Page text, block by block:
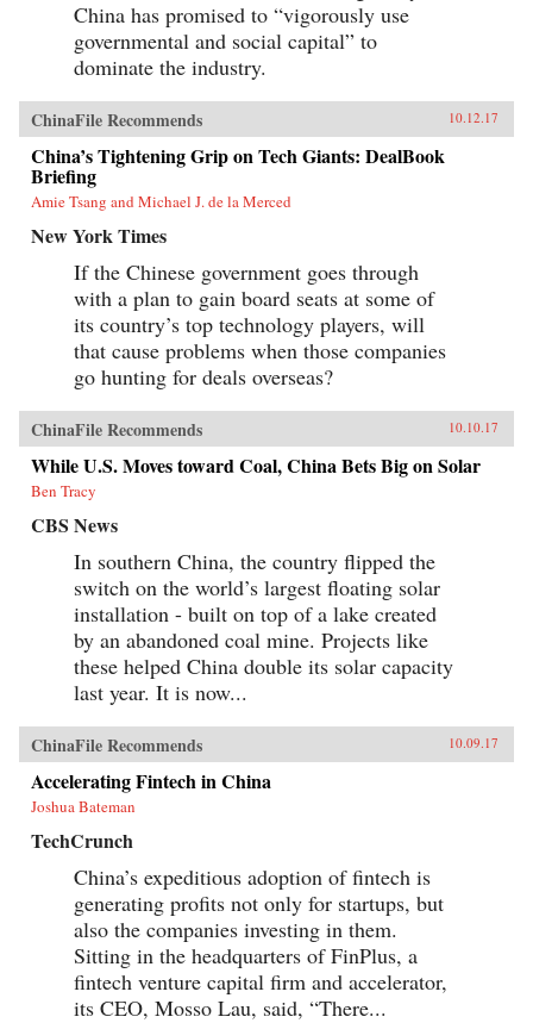
China has promised to “vigorously use
governmental and social capital” to
dominate the industry.
ChinaFile Recommends 10.12.17
China’s Tightening Grip on Tech Giants: DealBook
Briefing
Amie Tsang and Michael J. de la Merced
New York Times
If the Chinese government goes through
with a plan to gain board seats at some of
its country’s top technology players, will
that cause problems when those companies
go hunting for deals overseas?
ChinaFile Recommends 10.10.17
While U.S. Moves toward Coal, China Bets Big on Solar
Ben Tracy
CBS News
In southern China, the country flipped the
switch on the world’s largest floating solar
installation - built on top of a lake created
by an abandoned coal mine. Projects like
these helped China double its solar capacity
last year. It is now...
ChinaFile Recommends 10.09.17
Accelerating Fintech in China
Joshua Bateman
TechCrunch
China’s expeditious adoption of fintech is
generating profits not only for startups, but
also the companies investing in them.
Sitting in the headquarters of FinPlus, a
fintech venture capital firm and accelerator,
its CEO, Mosso Lau, said, “There...